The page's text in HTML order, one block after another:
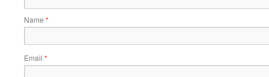
Name *
Email *